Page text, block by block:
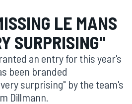
LE MANS
SURPRISING"
an entry for this year's
been branded
surprising" by the team's
Dillmann.